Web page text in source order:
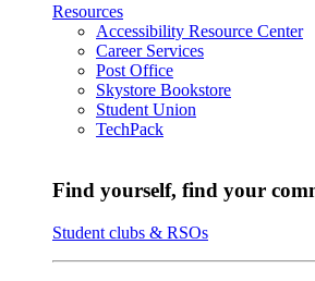
Resources
Accessibility Resource Center
Career Services
Post Office
Skystore Bookstore
Student Union
TechPack
Find yourself, find your
Student clubs & RSOs